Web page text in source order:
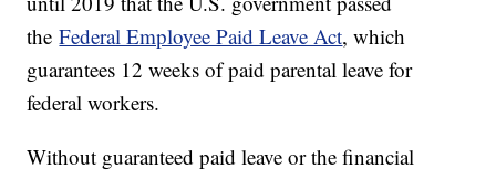
theFederal Employee Paid Leave Act, which
guarantees 12 weeks of paid parental leave for
federal workers.
Without guaranteed paid leave or the financial